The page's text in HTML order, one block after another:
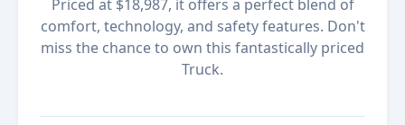
Priced at $18,987, it offers a perfect blend of
comfort, technology, and safety features. Don't
miss the chance to own this fantastically priced
Truck.